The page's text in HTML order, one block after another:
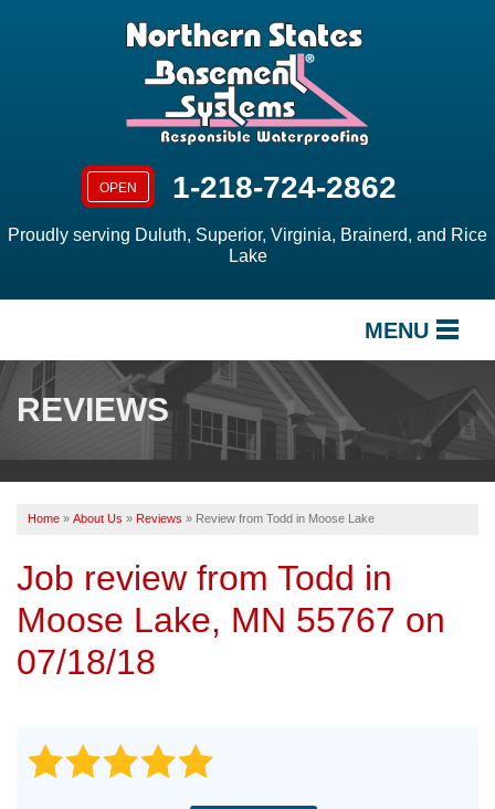
OPEN 1-218-724-2862
Proudly serving Duluth, Superior, Virginia, Brainerd, and Rice
Lake
MENU
SERVICES
ABOUT US
SERVICE AREA
FREE ESTIMATE
REVIEWS
Home » About Us » Reviews » Review from Todd in Moose Lake
Job review from Todd in
Moose Lake, MN 55767 on
07/18/18